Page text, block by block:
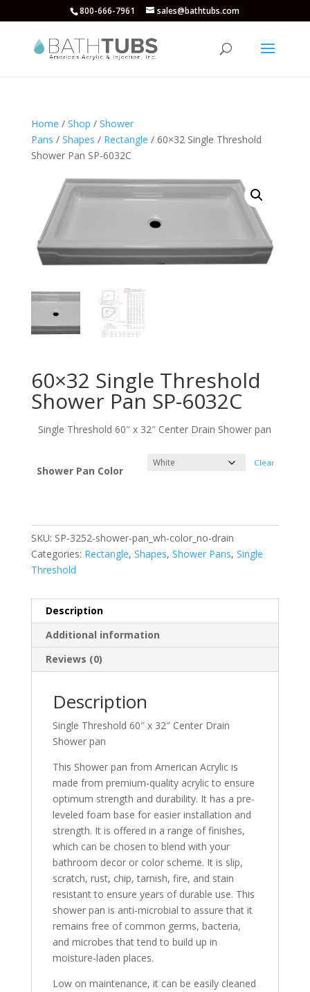
800-666-7961 sales@bathtubs.com
Home / Shop / Shower
Pans / Shapes / Rectangle / 60×32 Single Threshold
Shower Pan SP-6032C
60×32 Single Threshold
Shower Pan SP-6032C
Single Threshold 60″ x 32″ Center Drain Shower pan
Shower Pan Color
Clear
SKU: SP-3252-shower-pan_wh-color_no-drain
Categories: Rectangle, Shapes, Shower Pans, Single
Threshold
Description
Additional information
Reviews (0)
Description
Single Threshold 60″ x 32″ Center Drain
Shower pan
This Shower pan from American Acrylic is
made from premium-quality acrylic to ensure
optimum strength and durability. It has a pre-
leveled foam base for easier installation and
strength. It is offered in a range of finishes,
which can be chosen to blend with your
bathroom decor or color scheme. It is slip,
scratch, rust, chip, tarnish, fire, and stain
resistant to ensure years of durable use. This
shower pan is anti-microbial to assure that it
remains free of common germs, bacteria,
and microbes that tend to build up in
moisture-laden places.
Low on maintenance, it can be easily cleaned